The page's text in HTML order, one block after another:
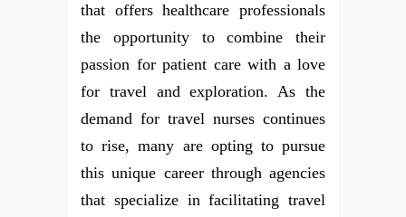
that offers healthcare professionals
the opportunity to combine their
passion for patient care with a love
for travel and exploration. As the
demand for travel nurses continues
to rise, many are opting to pursue
this unique career through agencies
that specialize in facilitating travel